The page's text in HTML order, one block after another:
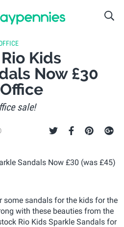
Kids
Now £30
sale!
some sandals for the kids for the
with these beauties from the
Rio Kids Sparkle Sandals for